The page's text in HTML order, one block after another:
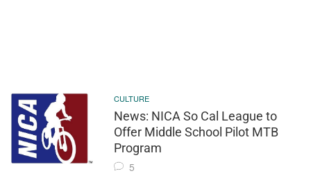
CULTURE
News: NICA So Cal League to
Offer Middle School Pilot MTB
Program
5